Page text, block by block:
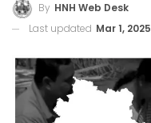
By HNH Web Desk
Last updated Mar 1, 2025